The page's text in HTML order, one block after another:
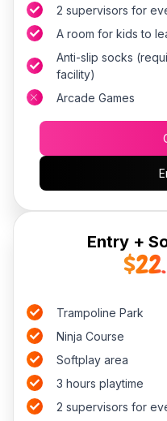
2 supervisors for
A room for kids to
Anti-slip socks
facility)
Arcade Games
Entry +
Trampoline Park
Ninja Course
Softplay area
3 hours playtime
2 supervisors for